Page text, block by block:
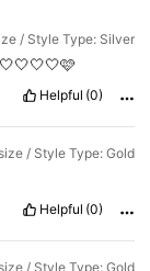
/ Style Type: Silver
Helpful (0)
/ Style Type: Gold
Helpful (0)
/ Style Type: Gold